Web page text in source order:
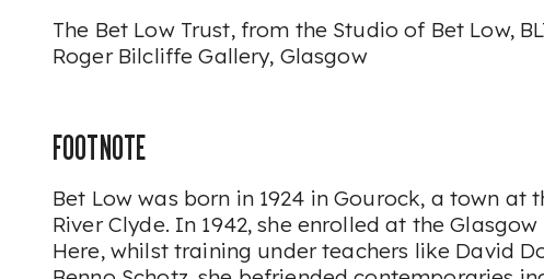
The Bet Low Trust, from the Studio of Bet Low,
Roger Bilcliffe Gallery, Glasgow
FOOTNOTE
Bet Low was born in 1924 in Gourock, a town at
River Clyde. In 1942, she enrolled at the
Here, whilst training under teachers like David